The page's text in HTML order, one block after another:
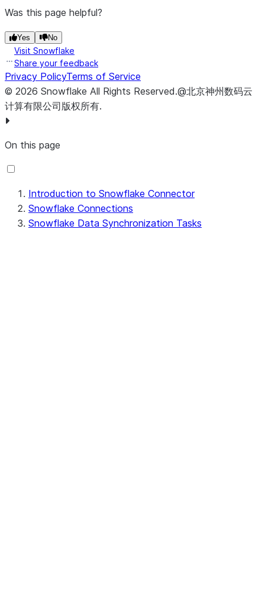
session.
Override
target table defined for the data
synchronization task. Do not specify values
for database override, schema override, or
table override in a Data Synchronization task.
You can specify the values in a PowerCenter
session.
Was this page helpful?
Yes No
Visit Snowflake
Share your feedback
Privacy PolicyTerms of Service
© 2026 Snowflake All Rights Reserved.@北京神州数码云
计算有限公司版权所有.
On this page
Introduction to Snowflake Connector
Snowflake Connections
Snowflake Data Synchronization Tasks